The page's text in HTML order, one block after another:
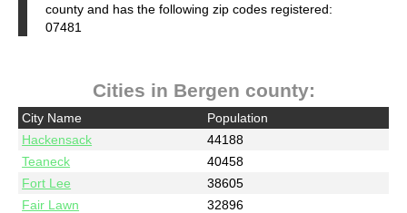
county and has the following zip codes registered:
07481
Cities in Bergen county:
City Name
Population
Hackensack
44188
Teaneck
40458
Fort Lee
38605
Fair Lawn
32896